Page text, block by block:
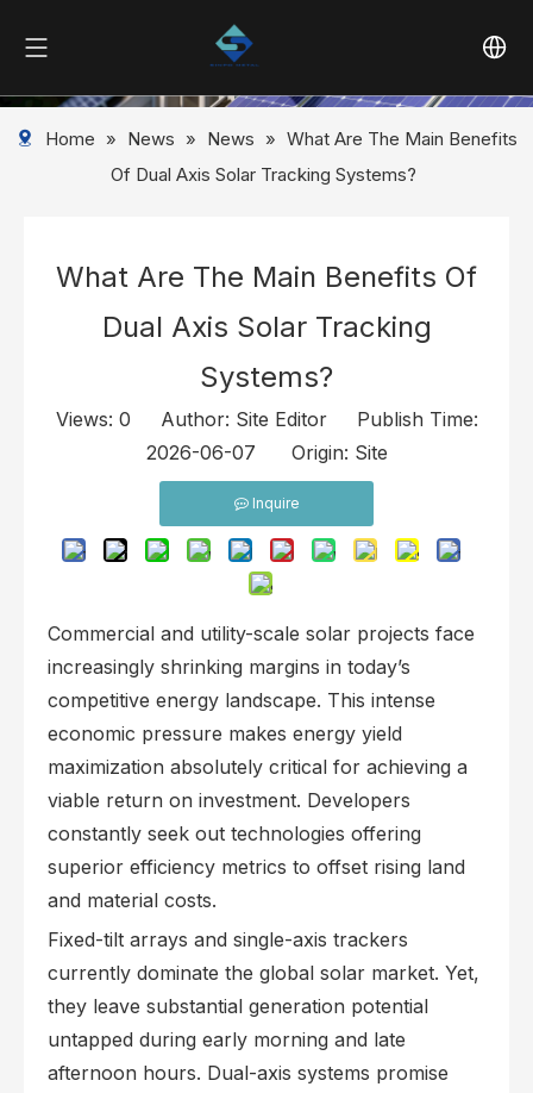
Home » News » News » What Are The Main Benefits
Of Dual Axis Solar Tracking Systems?
What Are The Main Benefits Of
Dual Axis Solar Tracking
Systems?
Views: 0 Author: Site Editor Publish Time:
2026-06-07 Origin: Site
Inquire
Commercial and utility-scale solar projects face
increasingly shrinking margins in today’s
competitive energy landscape. This intense
economic pressure makes energy yield
maximization absolutely critical for achieving a
viable return on investment. Developers
constantly seek out technologies offering
superior efficiency metrics to offset rising land
and material costs.
Fixed-tilt arrays and single-axis trackers
currently dominate the global solar market. Yet,
they leave substantial generation potential
untapped during early morning and late
afternoon hours. Dual-axis systems promise